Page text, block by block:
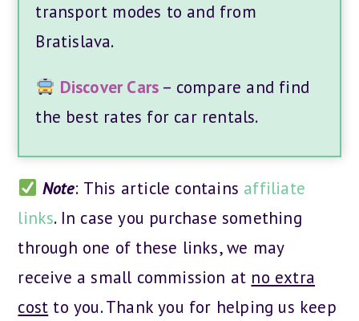
transport modes to and from
Bratislava.
Discover Cars – compare and find
the best rates for car rentals.
Note: This article contains affiliate
links. In case you purchase something
through one of these links, we may
receive a small commission at no extra
cost to you. Thank you for helping us keep